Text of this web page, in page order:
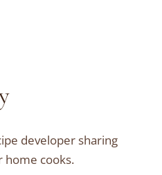
developer sharing
home cooks.